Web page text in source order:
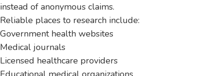
instead of anonymous claims.
Reliable places to research include:
Government health websites
Medical journals
Licensed healthcare providers